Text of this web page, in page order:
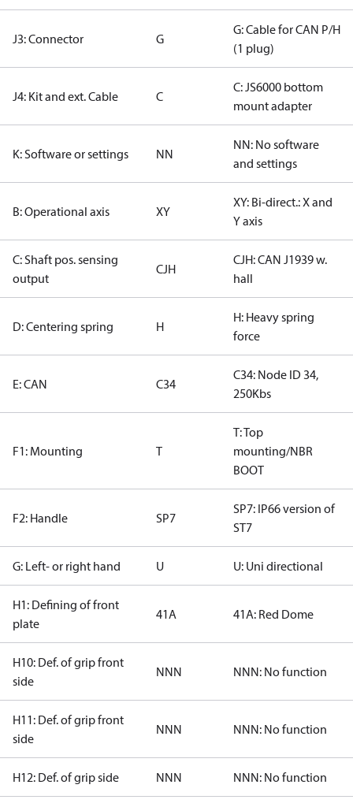
J3: Connector G
G: Cable for CAN P/H
(1 plug)
J4: Kit and ext. Cable C
C: JS6000 bottom
mount adapter
K: Software or settings NN
NN: No software
and settings
B: Operational axis XY
XY: Bi-direct.: X and
Y axis
C: Shaft pos. sensing
output
CJH
CJH: CAN J1939 w.
hall
D: Centering spring H
H: Heavy spring
force
E: CAN C34
C34: Node ID 34,
250Kbs
F1: Mounting T
T: Top
mounting/NBR
BOOT
F2: Handle SP7
SP7: IP66 version of
ST7
G: Left- or right hand U U: Uni directional
H1: Defining of front
plate
41A 41A: Red Dome
H10: Def. of grip front
side
NNN NNN: No function
H11: Def. of grip front
side
NNN NNN: No function
H12: Def. of grip side NNN NNN: No function